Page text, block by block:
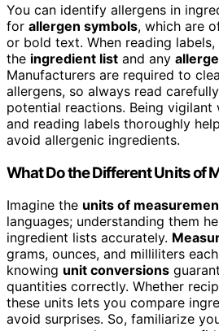
You can identify allergens in
for allergen symbols, which are
or bold text. When reading
the ingredient list and any
Manufacturers are required to
allergens, so always read
potential reactions. Being vigilant
and reading labels thoroughly
avoid allergenic ingredients.
What Do the Different Units of
Imagine the units of
languages; understanding them
ingredient lists accurately.
grams, ounces, and milliliters
knowing unit conversions
quantities correctly. Whether
these units lets you compare
avoid surprises. So, familiarize